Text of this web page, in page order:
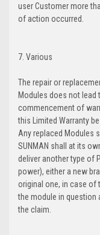
user Customer more
of action occurred.
7. Various
The repair or
Modules does not lead
commencement of
this Limited Warranty be
Any replaced Modules
SUNMAN shall at its
deliver another type of
power), either a new
original one, in case of
the module in question
the claim.